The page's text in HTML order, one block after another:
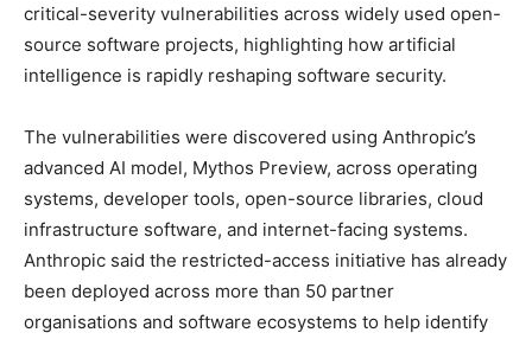
critical-severity vulnerabilities across widely used open-
source software projects, highlighting how artificial
intelligence is rapidly reshaping software security.
The vulnerabilities were discovered using Anthropic’s
advanced AI model, Mythos Preview, across operating
systems, developer tools, open-source libraries, cloud
infrastructure software, and internet-facing systems.
Anthropic said the restricted-access initiative has already
been deployed across more than 50 partner
organisations and software ecosystems to help identify